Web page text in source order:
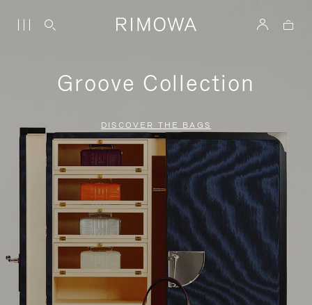
Groove Collection
DISCOVER THE BAGS